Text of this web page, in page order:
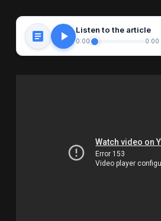
Listen to the article
0:00 0:00